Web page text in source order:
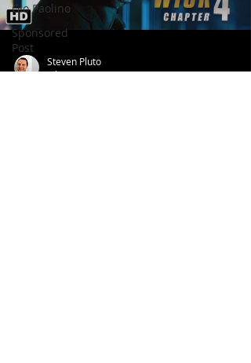
Gio Paolino
Sponsored
Post
Steven Pluto
Jul 24, 2022